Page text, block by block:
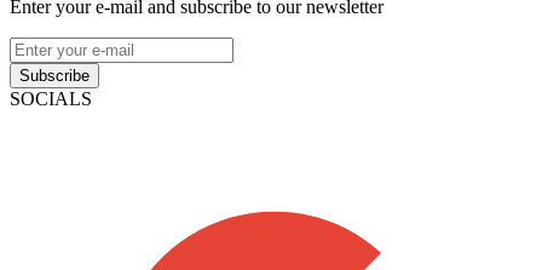
Enter your e-mail and subscribe to our newsletter
Subscribe
SOCIALS